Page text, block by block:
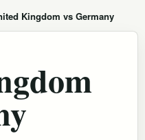
Kingdom vs Germany